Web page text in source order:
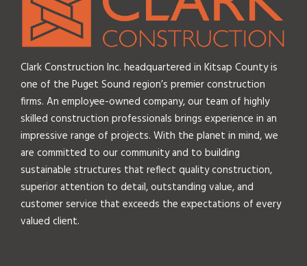
Clark Construction Inc. headquartered in Kitsap County is
one of the Puget Sound region’s premier construction
firms. An employee-owned company, our team of highly
skilled construction professionals brings experience in an
impressive range of projects. With the planet in mind, we
are committed to our community and to building
sustainable structures that reflect quality construction,
superior attention to detail, outstanding value, and
customer service that exceeds the expectations of every
valued client.